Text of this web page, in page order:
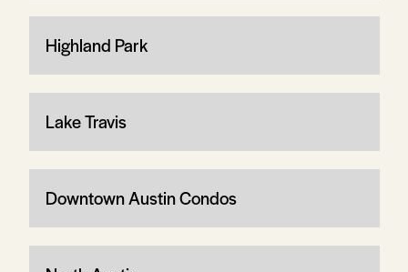
Highland Park
Lake Travis
Downtown Austin Condos